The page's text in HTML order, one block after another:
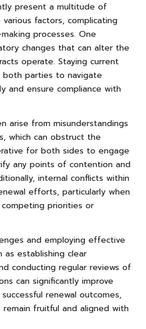
present a multitude of
factors, complicating
processes. One
changes that can alter the
operate. Staying current
parties to navigate
and ensure compliance with
arise from misunderstandings
which can obstruct the
for both sides to engage
any points of contention and
internal conflicts within
efforts, particularly when
priorities or
and employing effective
establishing clear
conducting regular reviews of
can significantly improve
renewal outcomes,
fruitful and aligned with